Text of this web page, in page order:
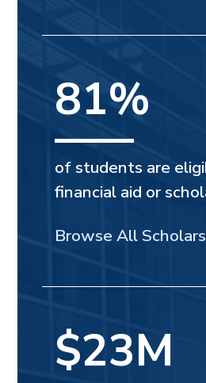
81%
of students are
financial aid or
Browse All
$23M